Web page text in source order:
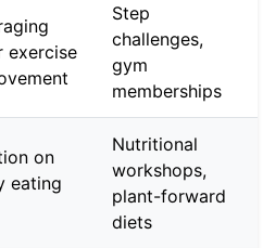
exercise
Step
challenges,
gym
memberships
on
eating
Nutritional
workshops,
plant-forward
diets